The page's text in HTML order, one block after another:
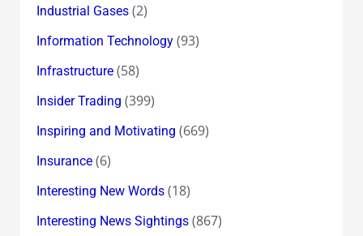
Industrial Gases(2)
Information Technology(93)
Infrastructure(58)
Insider Trading (399)
Inspiring and Motivating (669)
Insurance(6)
Interesting New Words(18)
Interesting News Sightings(867)